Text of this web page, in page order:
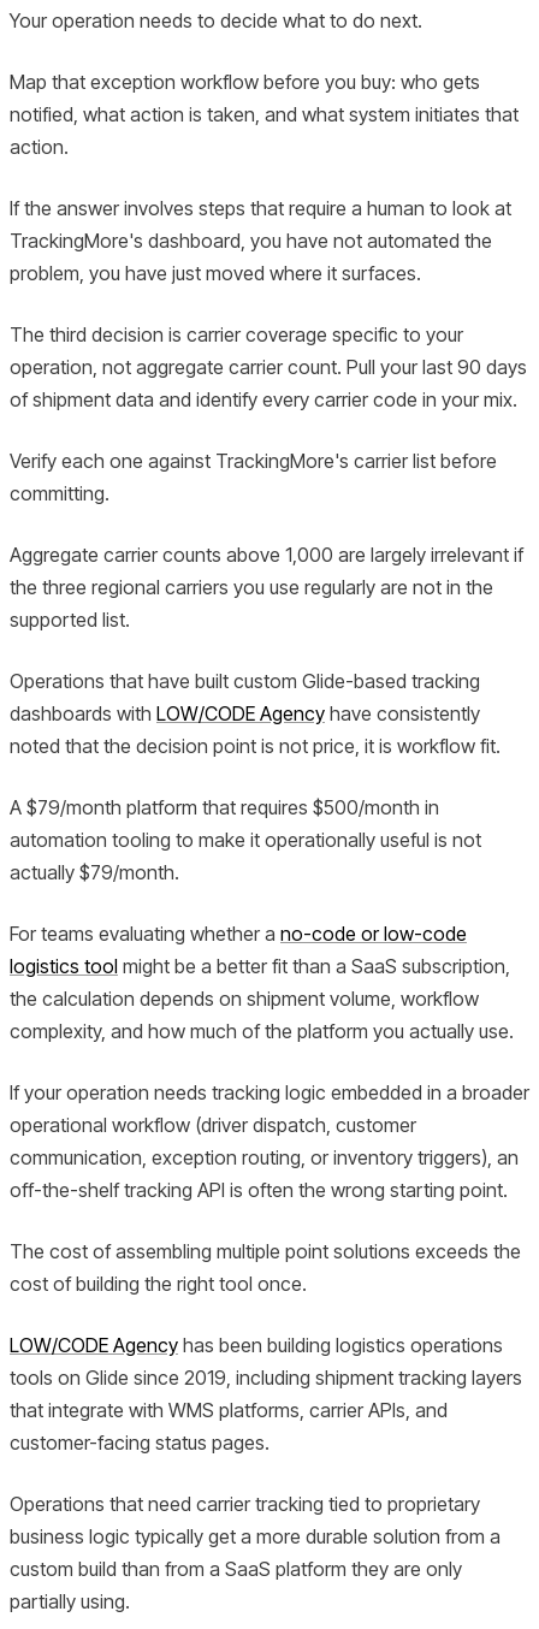
Your operation needs to decide what to do next.
Map that exception workflow before you buy: who gets
notified, what action is taken, and what system initiates that
action.
If the answer involves steps that require a human to look at
TrackingMore's dashboard, you have not automated the
problem, you have just moved where it surfaces.
The third decision is carrier coverage specific to your
operation, not aggregate carrier count. Pull your last 90 days
of shipment data and identify every carrier code in your mix.
Verify each one against TrackingMore's carrier list before
committing.
Aggregate carrier counts above 1,000 are largely irrelevant if
the three regional carriers you use regularly are not in the
supported list.
Operations that have built custom Glide-based tracking
dashboards with LOW/CODE Agency have consistently
noted that the decision point is not price, it is workflow fit.
A $79/month platform that requires $500/month in
automation tooling to make it operationally useful is not
actually $79/month.
For teams evaluating whether a no-code or low-code
logistics tool might be a better fit than a SaaS subscription,
the calculation depends on shipment volume, workflow
complexity, and how much of the platform you actually use.
If your operation needs tracking logic embedded in a broader
operational workflow (driver dispatch, customer
communication, exception routing, or inventory triggers), an
off-the-shelf tracking API is often the wrong starting point.
The cost of assembling multiple point solutions exceeds the
cost of building the right tool once.
LOW/CODE Agency has been building logistics operations
tools on Glide since 2019, including shipment tracking layers
that integrate with WMS platforms, carrier APIs, and
customer-facing status pages.
Operations that need carrier tracking tied to proprietary
business logic typically get a more durable solution from a
custom build than from a SaaS platform they are only
partially using.